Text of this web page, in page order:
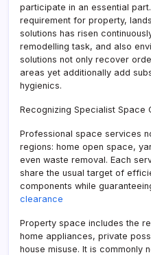
participate in an essential
requirement for property,
solutions has risen
remodelling task, and also
solutions not only recover
areas yet additionally add
hygienics.
Recognizing Specialist Space
Professional space services
regions: home open space,
even waste removal. Each
share the usual target of
components while
clearance
Property space includes the
home appliances, private
house misuse. It is commonly